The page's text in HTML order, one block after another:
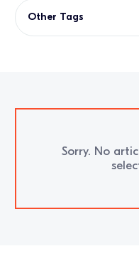
Other Tags
Sorry. No